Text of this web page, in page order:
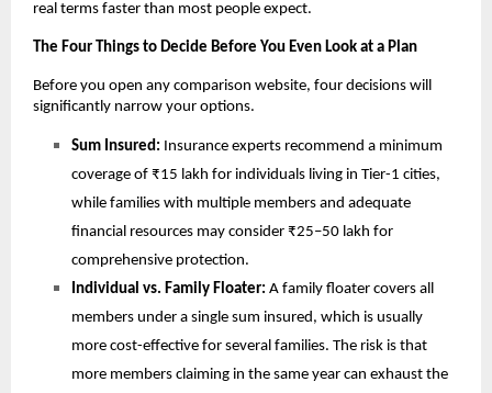
real terms faster than most people expect.
The Four Things to Decide Before You Even Look at a Plan
Before you open any comparison website, four decisions will
significantly narrow your options.
Sum Insured: Insurance experts recommend a minimum
coverage of ₹15 lakh for individuals living in Tier-1 cities,
while families with multiple members and adequate
financial resources may consider ₹25–50 lakh for
comprehensive protection.
Individual vs. Family Floater: A family floater covers all
members under a single sum insured, which is usually
more cost-effective for several families. The risk is that
more members claiming in the same year can exhaust the